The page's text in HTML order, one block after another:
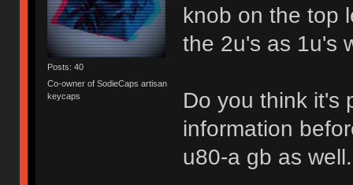
Posts: 40
Co-owner of SodieCaps artisan
keycaps
knob on the top
the 2u's as 1u's
Do you think it's
information
u80-a gb as well.